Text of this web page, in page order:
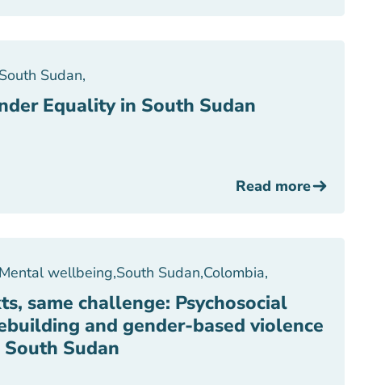
South Sudan,
Equality in South Sudan
Read more
Mental wellbeing,South Sudan,Colombia,
same challenge: Psychosocial
and gender-based violence
Sudan